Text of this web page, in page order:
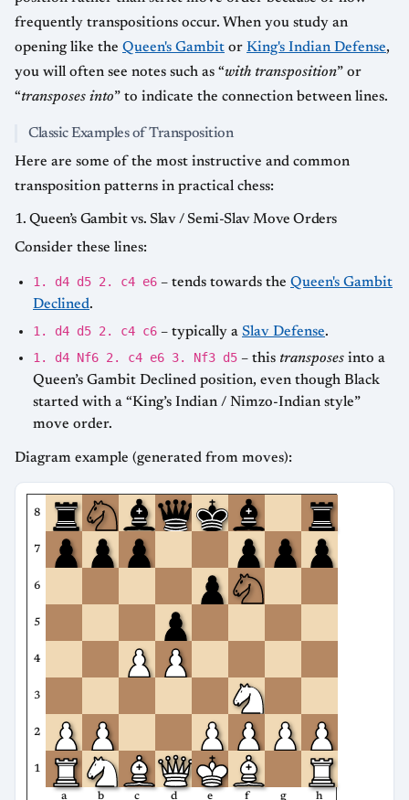
frequently transpositions occur. When you study an
opening like the Queen's Gambit or King's Indian Defense,
you will often see notes such as “with transposition” or
“transposes into” to indicate the connection between lines.
Classic Examples of Transposition
Here are some of the most instructive and common
transposition patterns in practical chess:
1. Queen’s Gambit vs. Slav / Semi-Slav Move Orders
Consider these lines:
1. d4 d5 2. c4 e6 – tends towards the Queen's Gambit
Declined.
1. d4 d5 2. c4 c6 – typically a Slav Defense.
1. d4 Nf6 2. c4 e6 3. Nf3 d5 – this transposes into a
Queen’s Gambit Declined position, even though Black
started with a “King’s Indian / Nimzo-Indian style”
move order.
Diagram example (generated from moves):
8
7
6
5
4
3
2
1
a b c d e f g h